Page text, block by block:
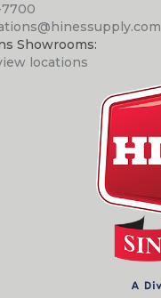
7700
Showrooms:
locations